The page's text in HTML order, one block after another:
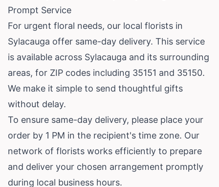
Prompt Service
For urgent floral needs, our local florists in
Sylacauga offer same-day delivery. This service
is available across Sylacauga and its surrounding
areas, for ZIP codes including 35151 and 35150.
We make it simple to send thoughtful gifts
without delay.
To ensure same-day delivery, please place your
order by 1 PM in the recipient's time zone. Our
network of florists works efficiently to prepare
and deliver your chosen arrangement promptly
during local business hours.